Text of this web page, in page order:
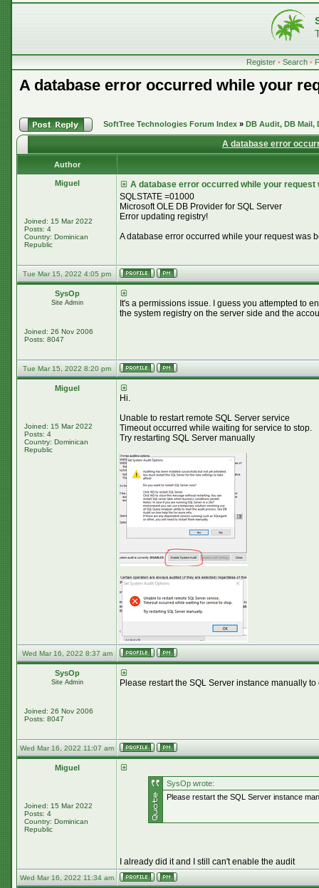
Register • Search •
A database error occurred while your
SoftTree Technologies Forum Index » DB Audit, DB Mail,
A database error
Author
Miguel
Joined: 15 Mar 2022
Posts: 4
Country: Dominican
Republic
A database error occurred while your request
SQLSTATE =01000
Microsoft OLE DB Provider for SQL Server
Error updating registry!
A database error occurred while your request was
Tue Mar 15, 2022 4:05 pm
SysOp
Site Admin
Joined: 26 Nov 2006
Posts: 8047
It's a permissions issue. I guess you attempted to
the system registry on the server side and the
Tue Mar 15, 2022 8:20 pm
Miguel
Joined: 15 Mar 2022
Posts: 4
Country: Dominican
Republic
Hi.
Unable to restart remote SQL Server service
Timeout occurred while waiting for service to stop.
Try restarting SQL Server manually
Wed Mar 16, 2022 8:37 am
SysOp
Site Admin
Joined: 26 Nov 2006
Posts: 8047
Please restart the SQL Server instance manually
Wed Mar 16, 2022 11:07 am
Miguel
Joined: 15 Mar 2022
Posts: 4
Country: Dominican
Republic
SysOp wrote:
Please restart the SQL Server instance
I already did it and I still can't enable the audit
Wed Mar 16, 2022 11:34 am